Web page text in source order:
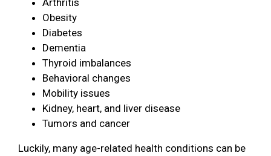
Obesity
Diabetes
Dementia
Thyroid imbalances
Behavioral changes
Mobility issues
Kidney, heart, and liver disease
Tumors and cancer
Luckily, many age-related health conditions can be